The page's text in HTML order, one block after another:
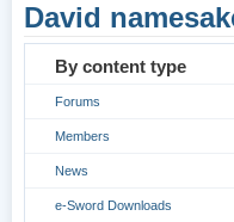
David
By content type
Forums
Members
News
e-Sword Downloads